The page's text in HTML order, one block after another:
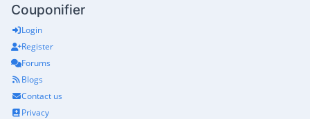
Couponifier
Login
Register
Forums
Blogs
Contact us
Privacy